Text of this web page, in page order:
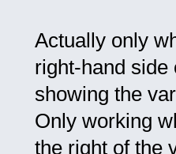
Actually only
right-hand side
showing the
Only working
the right of the